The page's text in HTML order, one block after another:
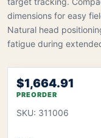
dimensions for easy
Natural head
fatigue during
$1,664.91
PREORDER
SKU: 311006